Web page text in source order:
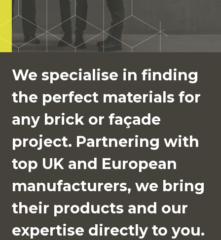
We specialise in finding
the perfect materials for
any brick or façade
project. Partnering with
top UK and European
manufacturers, we bring
their products and our
expertise directly to you.